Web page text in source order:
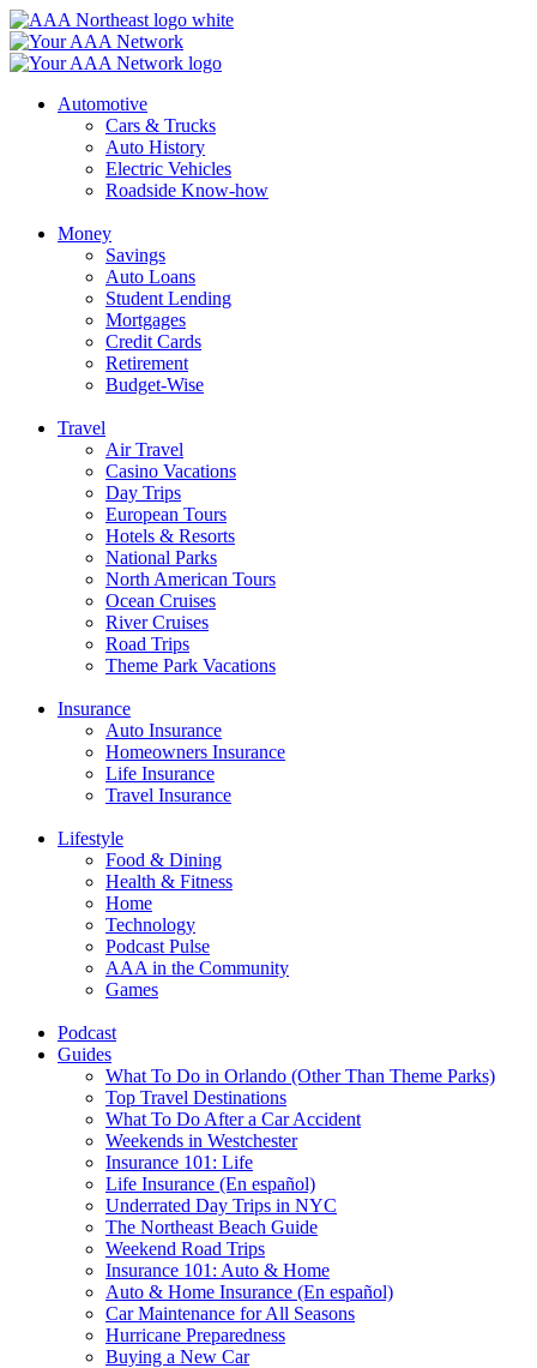
Skip
to
content
Automotive
Cars & Trucks
Auto History
Electric Vehicles
Roadside Know-how
Money
Savings
Auto Loans
Student Lending
Mortgages
Credit Cards
Retirement
Budget-Wise
Travel
Air Travel
Casino Vacations
Day Trips
European Tours
Hotels & Resorts
National Parks
North American Tours
Ocean Cruises
River Cruises
Road Trips
Theme Park Vacations
Insurance
Auto Insurance
Homeowners Insurance
Life Insurance
Travel Insurance
Lifestyle
Food & Dining
Health & Fitness
Home
Technology
Podcast Pulse
AAA in the Community
Games
Podcast
Guides
What To Do in Orlando (Other Than Theme Parks)
Top Travel Destinations
What To Do After a Car Accident
Weekends in Westchester
Insurance 101: Life
Life Insurance (En español)
Underrated Day Trips in NYC
The Northeast Beach Guide
Weekend Road Trips
Insurance 101: Auto & Home
Auto & Home Insurance (En español)
Car Maintenance for All Seasons
Hurricane Preparedness
Buying a New Car